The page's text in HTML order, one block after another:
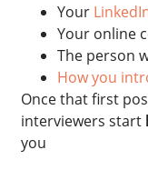
Your
Your online
The person
How you
Once that first
interviewers start
you